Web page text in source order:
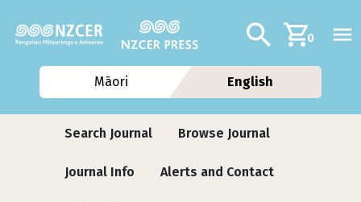
Additional
Search0
Māori English
Journals
Search Journal Browse Journal
Journal Info Alerts and Contact